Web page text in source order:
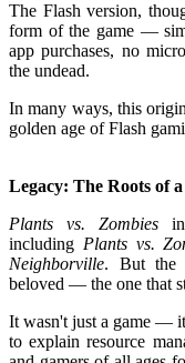
The Flash version,
form of the game —
app purchases, no
the undead.
In many ways, this
golden age of Flash
Legacy: The Roots of
Plants vs. Zombies
including Plants vs.
Neighborville. But the
beloved — the one that
It wasn't just a game —
to explain resource